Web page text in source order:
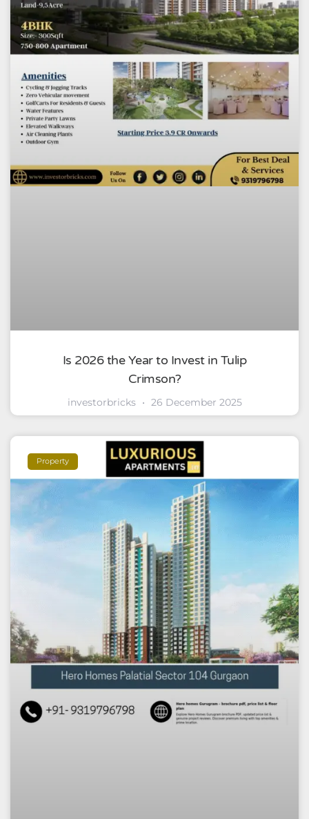
Is 2026 the Year to Invest in Tulip
Crimson?
investorbricks 26 December 2025
Property